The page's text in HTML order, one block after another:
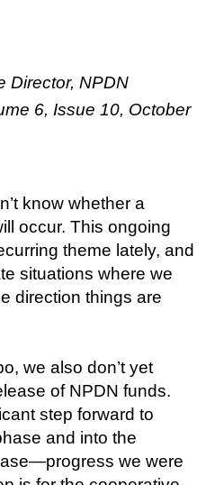
Director, NPDN
6, Issue 10, October
know whether a
occur. This ongoing
theme lately, and
situations where we
direction things are
we also don’t yet
of NPDN funds.
step forward to
and into the
we were